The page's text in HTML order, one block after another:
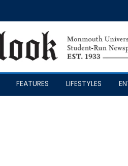
FEATURES LIFESTYLES